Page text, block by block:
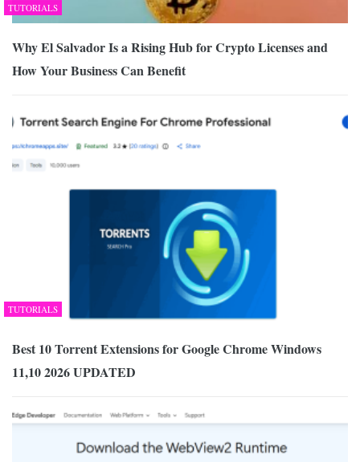
TUTORIALS
Why El Salvador Is a Rising Hub for Crypto Licenses and
How Your Business Can Benefit
TUTORIALS
Best 10 Torrent Extensions for Google Chrome Windows
11,10 2026 UPDATED